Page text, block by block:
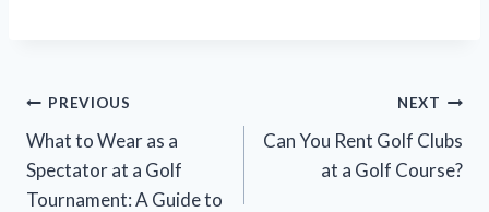
Post
navigation
PREVIOUS
What to Wear as a
Spectator at a Golf
Tournament: A Guide to
NEXT
Can You Rent Golf Clubs
at a Golf Course?